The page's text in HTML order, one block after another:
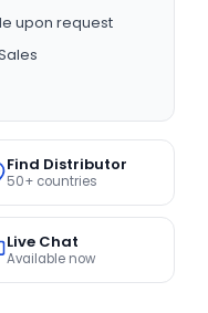
upon request
Find Distributor
50+ countries
Live Chat
Available now